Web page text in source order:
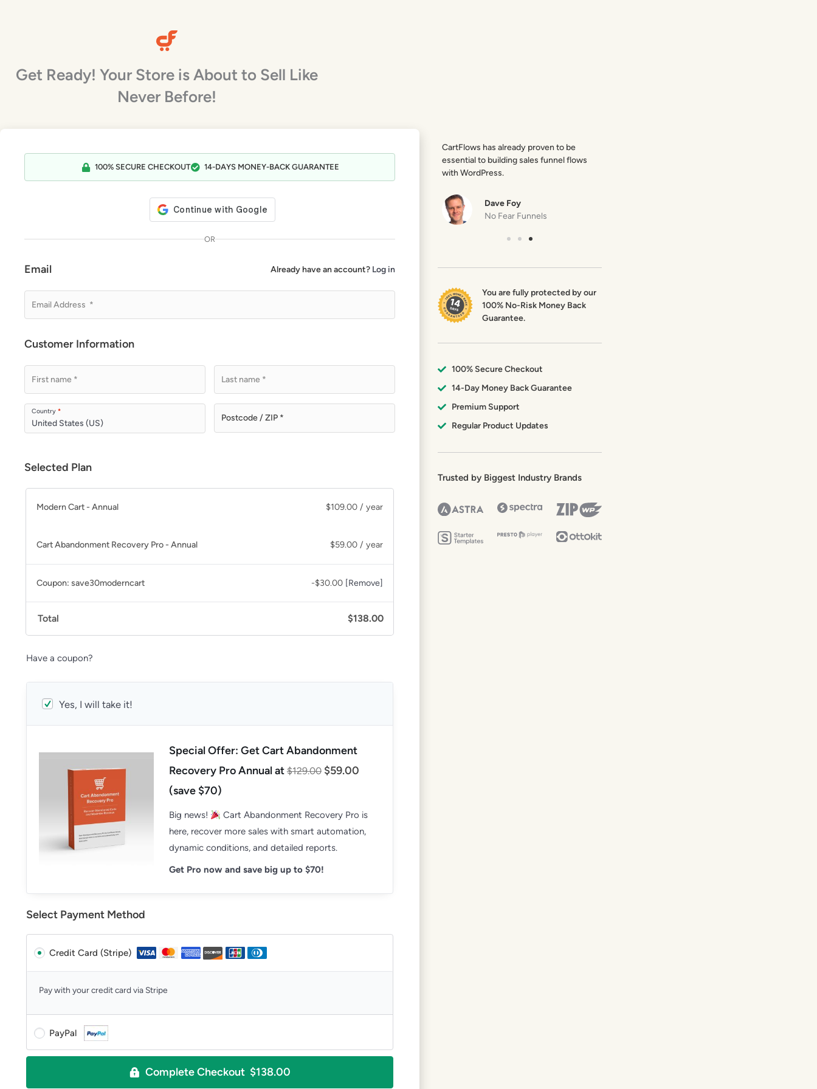
Get Ready! Your Store is About to Sell Like
Never Before!
100% SECURE CHECKOUT 14-DAYS MONEY-BACK GUARANTEE
OR
Email Already have an account? Log in
Customer Information
Country *
United States (US)
Selected Plan
Modern Cart - Annual $109.00 / year
Cart Abandonment Recovery Pro - Annual $59.00 / year
Coupon: save30moderncart -$30.00 [Remove]
Total $138.00
Have a coupon?
Yes, I will take it!
Special Offer: Get Cart Abandonment
Recovery Pro Annual at $129.00 $59.00
(save $70)
Big news!
Cart Abandonment Recovery Pro is
here, recover more sales with smart automation,
dynamic conditions, and detailed reports.
Get Pro now and save big up to $70!
Select Payment Method
Credit Card (Stripe)
Pay with your credit card via Stripe
PayPal
Complete Checkout $138.00
always needed!
Liquid Web
Totally a game changer!
CartFlows has already proven to be
essential to building sales funnel flows
with WordPress.
Dave Foy
No Fear Funnels
You are fully protected by our
100% No-Risk Money Back
Guarantee.
100% Secure Checkout
14-Day Money Back Guarantee
Premium Support
Regular Product Updates
Trusted by Biggest Industry Brands